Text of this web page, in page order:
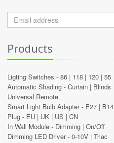
Products
Ligting Switches - 86 | 118 | 120 | 55
Automatic Shading - Curtain | Blinds
Universal Remote
Smart Light Bulb Adapter - E27 | B14
Plug - EU | UK | US | CN
In Wall Module - Dimming | On/Off
Dimming LED Driver - 0-10V | Triac